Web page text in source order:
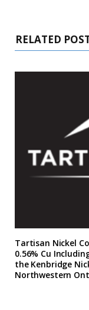
RELATED
Tartisan Nickel
0.56% Cu
the Kenbridge
Northwestern